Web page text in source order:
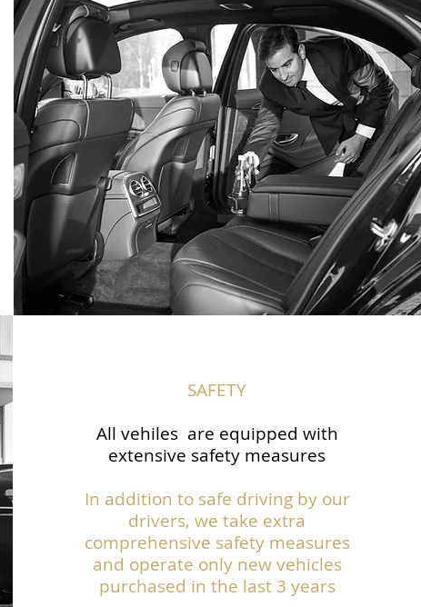
SAFETY
All vehiles are equipped with
extensive safety measures
In addition to safe driving by our
drivers, we take extra
comprehensive safety measures
and operate only new vehicles
purchased in the last 3 years